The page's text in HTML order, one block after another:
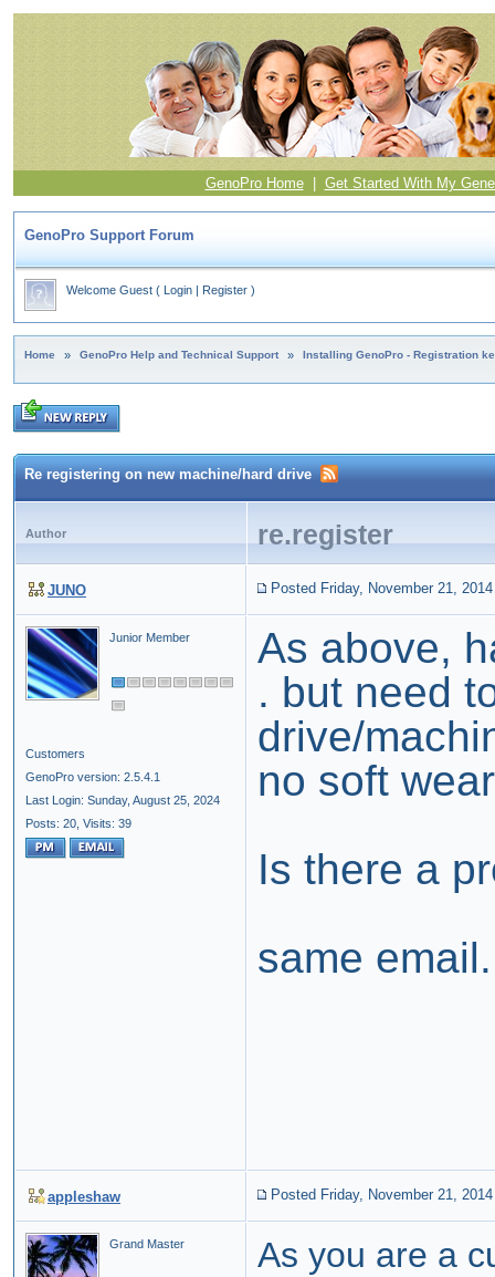
GenoPro Home| Get Started With My
GenoPro Support Forum
Welcome Guest ( Login | Register )
Home » GenoPro Help and Technical Support » Installing GenoPro - Registration
Re registering on new machine/hard drive
Author re.register
JUNO Posted Friday, November 21, 2014
Junior Member
Customers
GenoPro version: 2.5.4.1
Last Login: Sunday, August 25, 2024
Posts: 20, Visits: 39
As above,
. but need
drive/
no soft
Is there a
same email.
appleshaw Posted Friday, November 21, 2014
Grand Master
As you are a